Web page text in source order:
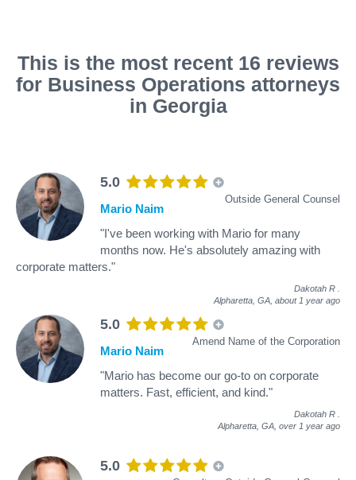
This is the most recent 16 reviews
for Business Operations attorneys
in Georgia
5.0
Outside General Counsel
Mario Naim
"I've been working with Mario for many
months now. He's absolutely amazing with
corporate matters."
Dakotah R
Alpharetta, GA, about 1 year ago
5.0
Amend Name of the Corporation
Mario Naim
"Mario has become our go-to on corporate
matters. Fast, efficient, and kind."
Dakotah R
Alpharetta, GA, over 1 year ago
5.0